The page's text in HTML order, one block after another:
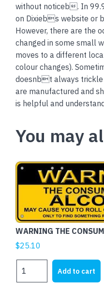
without noticeb. In
on Dixiebs website or
However, there are the
changed in some small
moves to a different
colour changes).
doesnbt always trickle
are manufactured and
is helpful and
You may
WARNING THE
$25.10
THE
Add to cart